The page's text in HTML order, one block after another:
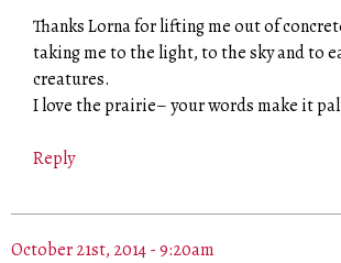
Thanks Lorna for lifting me out of
taking me to the light, to the sky and to
creatures.
I love the prairie– your words make it
Reply
October 21st, 2014 - 9:20am